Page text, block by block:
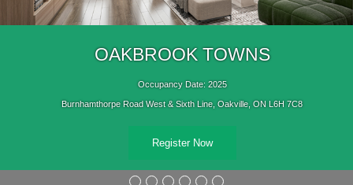
OAKBROOK TOWNS
Occupancy Date: 2025
Burnhamthorpe Road West & Sixth Line, Oakville, ON L6H 7C8
Register Now